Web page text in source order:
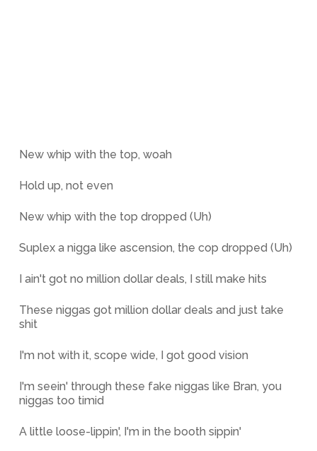
New whip with the top, woah
Hold up, not even
New whip with the top dropped (Uh)
Suplex a nigga like ascension, the cop dropped (Uh)
I ain't got no million dollar deals, I still make hits
These niggas got million dollar deals and just take
shit
I'm not with it, scope wide, I got good vision
I'm seein' through these fake niggas like Bran, you
niggas too timid
A little loose-lippin', I'm in the booth sippin'